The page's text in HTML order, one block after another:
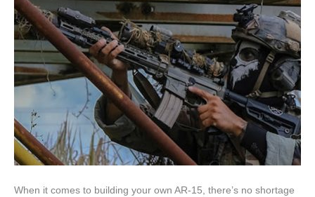
When it comes to building your own AR-15, there’s no shortage